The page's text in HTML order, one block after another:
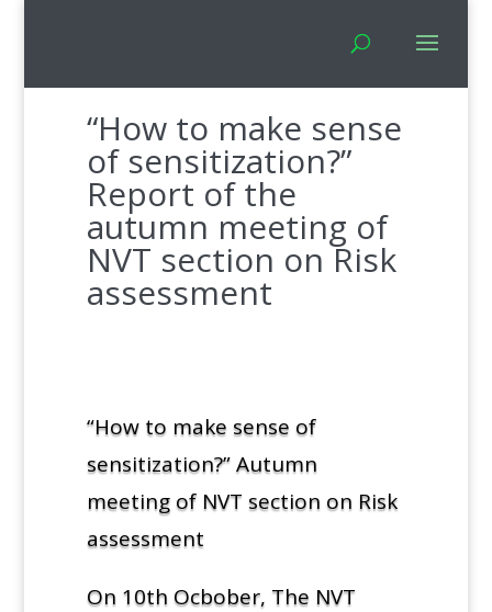
“How to make sense
of sensitization?”
Report of the
autumn meeting of
NVT section on Risk
assessment
“How to make sense of
sensitization?” Autumn
meeting of NVT section on Risk
assessment
On 10th Ocbober, The NVT